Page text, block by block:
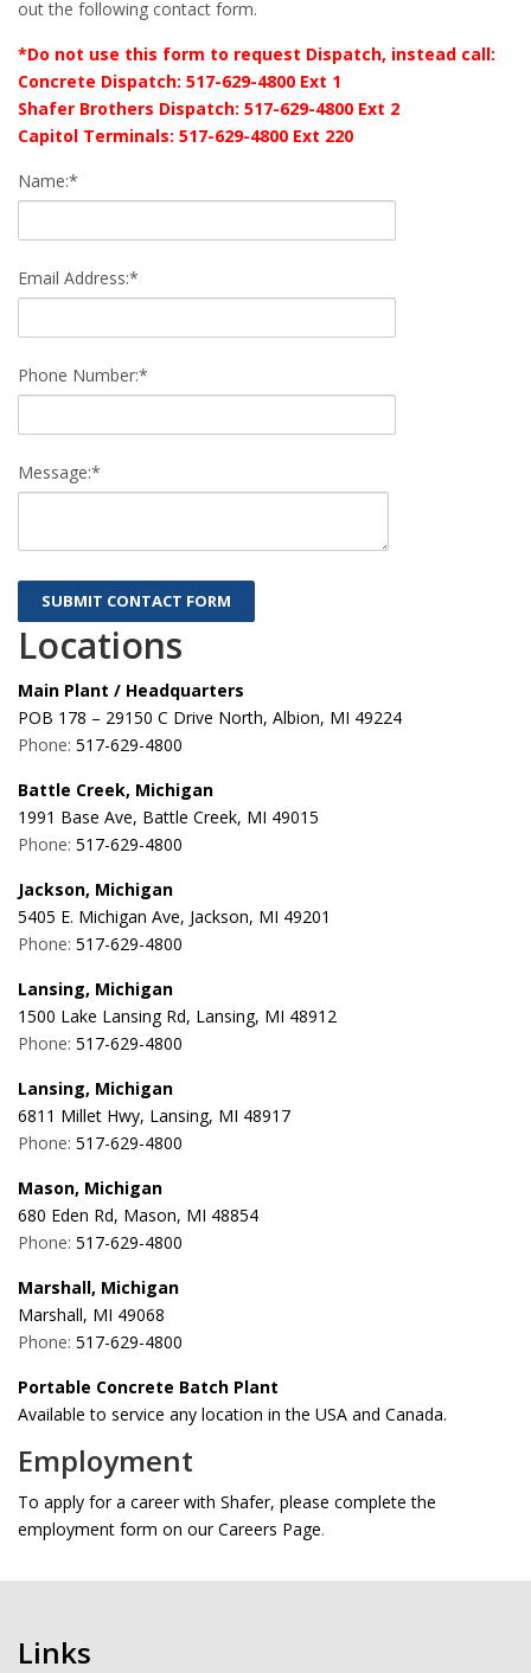
out the following contact form.
*Do not use this form to request Dispatch, instead call:
Concrete Dispatch: 517-629-4800 Ext 1
Shafer Brothers Dispatch: 517-629-4800 Ext 2
Capitol Terminals: 517-629-4800 Ext 220
Name:*
Email Address:*
Phone Number:*
Message:*
Locations
Main Plant / Headquarters
POB 178 – 29150 C Drive North, Albion, MI 49224
Phone: 517-629-4800
Battle Creek, Michigan
1991 Base Ave, Battle Creek, MI 49015
Phone: 517-629-4800
Jackson, Michigan
5405 E. Michigan Ave, Jackson, MI 49201
Phone: 517-629-4800
Lansing, Michigan
1500 Lake Lansing Rd, Lansing, MI 48912
Phone: 517-629-4800
Lansing, Michigan
6811 Millet Hwy, Lansing, MI 48917
Phone: 517-629-4800
Mason, Michigan
680 Eden Rd, Mason, MI 48854
Phone: 517-629-4800
Marshall, Michigan
Marshall, MI 49068
Phone: 517-629-4800
Portable Concrete Batch Plant
Available to service any location in the USA and Canada.
Employment
To apply for a career with Shafer, please complete the
employment form on our Careers Page.
Links